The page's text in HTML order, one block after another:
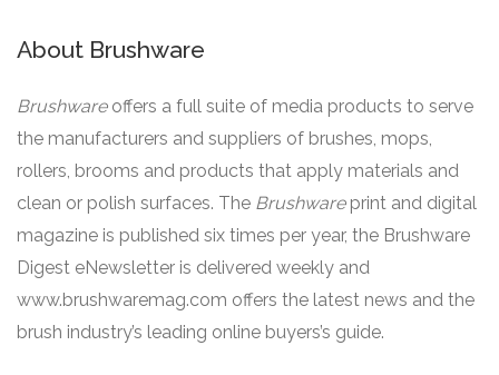
About Brushware
Brushware offers a full suite of media products to serve
the manufacturers and suppliers of brushes, mops,
rollers, brooms and products that apply materials and
clean or polish surfaces. The Brushware print and digital
magazine is published six times per year, the Brushware
Digest eNewsletter is delivered weekly and
www.brushwaremag.com offers the latest news and the
brush industry’s leading online buyers’s guide.